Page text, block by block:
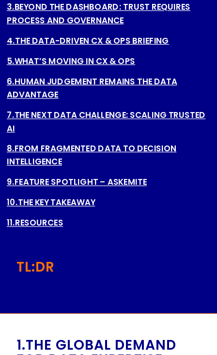
3.BEYOND THE DASHBOARD: TRUST REQUIRES
PROCESS AND GOVERNANCE
4.THE DATA-DRIVEN CX & OPS BRIEFING
5.WHAT’S MOVING IN CX & OPS
6.HUMAN JUDGEMENT REMAINS THE DATA
ADVANTAGE
7.THE NEXT DATA CHALLENGE: SCALING TRUSTED
AI
8.FROM FRAGMENTED DATA TO DECISION
INTELLIGENCE
9.FEATURE SPOTLIGHT – ASKEMITE
10.THE KEY TAKEAWAY
11.RESOURCES
TL:DR
1.THE GLOBAL DEMAND